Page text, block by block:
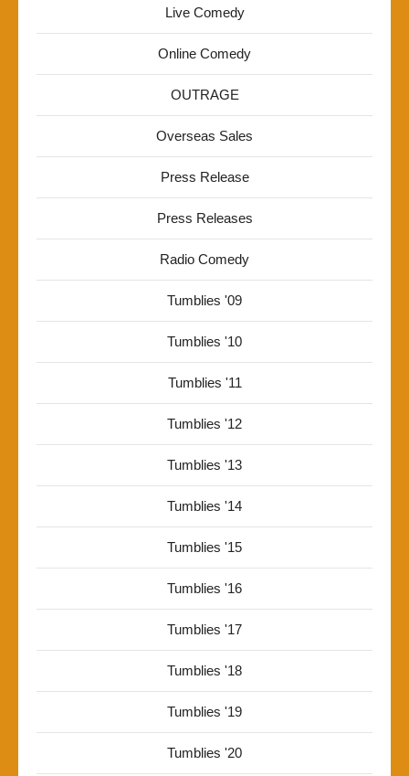
Live Comedy
Online Comedy
OUTRAGE
Overseas Sales
Press Release
Press Releases
Radio Comedy
Tumblies '09
Tumblies '10
Tumblies '11
Tumblies '12
Tumblies '13
Tumblies '14
Tumblies '15
Tumblies '16
Tumblies '17
Tumblies '18
Tumblies '19
Tumblies '20